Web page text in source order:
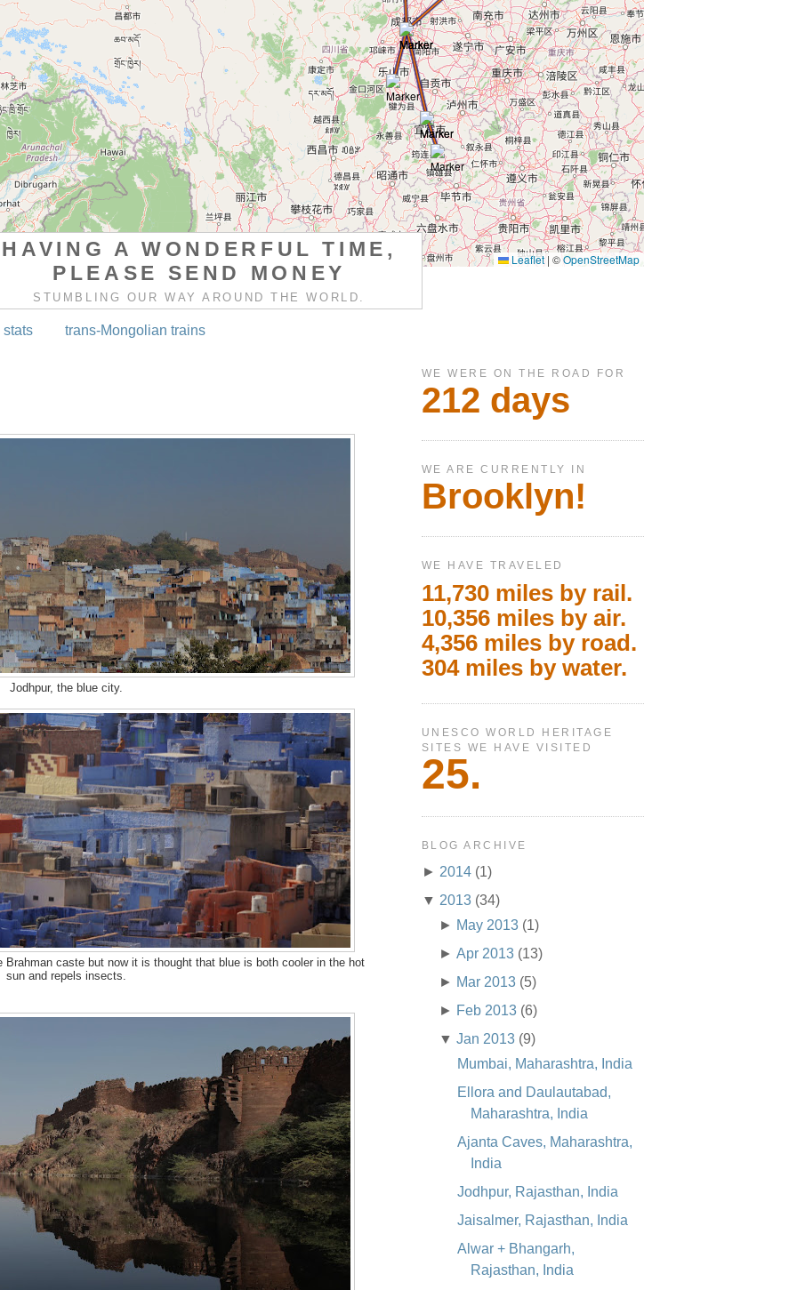
HAVING A WONDERFUL TIME,
PLEASE SEND MONEY
STUMBLING OUR WAY AROUND THE WORLD.
stats trans-Mongolian trains
Jodhpur, the blue city.
caste but now it is thought that blue is both cooler in the hot
sun and repels insects.
WE WERE ON THE ROAD FOR
212 days
WE ARE CURRENTLY IN
Brooklyn!
WE HAVE TRAVELED
11,730 miles by rail.
10,356 miles by air.
4,356 miles by road.
304 miles by water.
UNESCO WORLD HERITAGE
SITES WE HAVE VISITED
25.
BLOG ARCHIVE
► 2014 (1)
▼ 2013 (34)
► May 2013 (1)
►Apr 2013 (13)
► Mar 2013 (5)
► Feb 2013 (6)
▼Jan 2013 (9)
Mumbai, Maharashtra, India
Ellora and Daulautabad,
Maharashtra, India
Ajanta Caves, Maharashtra,
India
Jodhpur, Rajasthan, India
Jaisalmer, Rajasthan, India
Alwar + Bhangarh,
Rajasthan, India